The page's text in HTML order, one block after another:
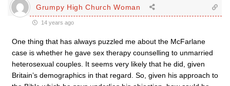
Grumpy High Church Woman
14 years ago
One thing that has always puzzled me about the McFarlane
case is whether he gave sex therapy counselling to unmarried
heterosexual couples. It seems very likely that he did, given
Britain’s demographics in that regard. So, given his approach to